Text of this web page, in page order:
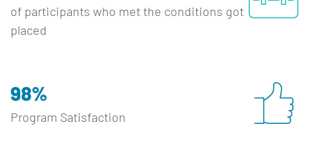
of participants who met the conditions got
placed
98%
Program Satisfaction